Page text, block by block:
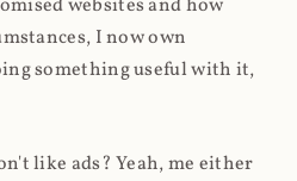
websites and how
I now own
something useful with it,
like ads? Yeah, me either